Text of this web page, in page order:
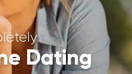
Dating